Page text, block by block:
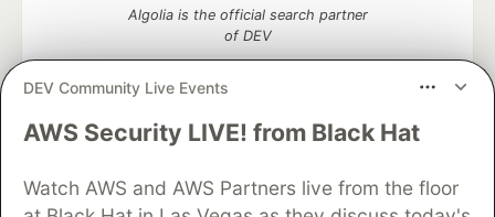
DEV Community Live Events
AWS Security LIVE! from Black Hat
Watch AWS and AWS Partners live from the floor
Algolia is the official search partner
of DEV
DEV Community— A space to discuss and keep up software
Home
DEV Challenges DEV++
Videos
DEV Education Tracks
DEV Help Advertise on DEV